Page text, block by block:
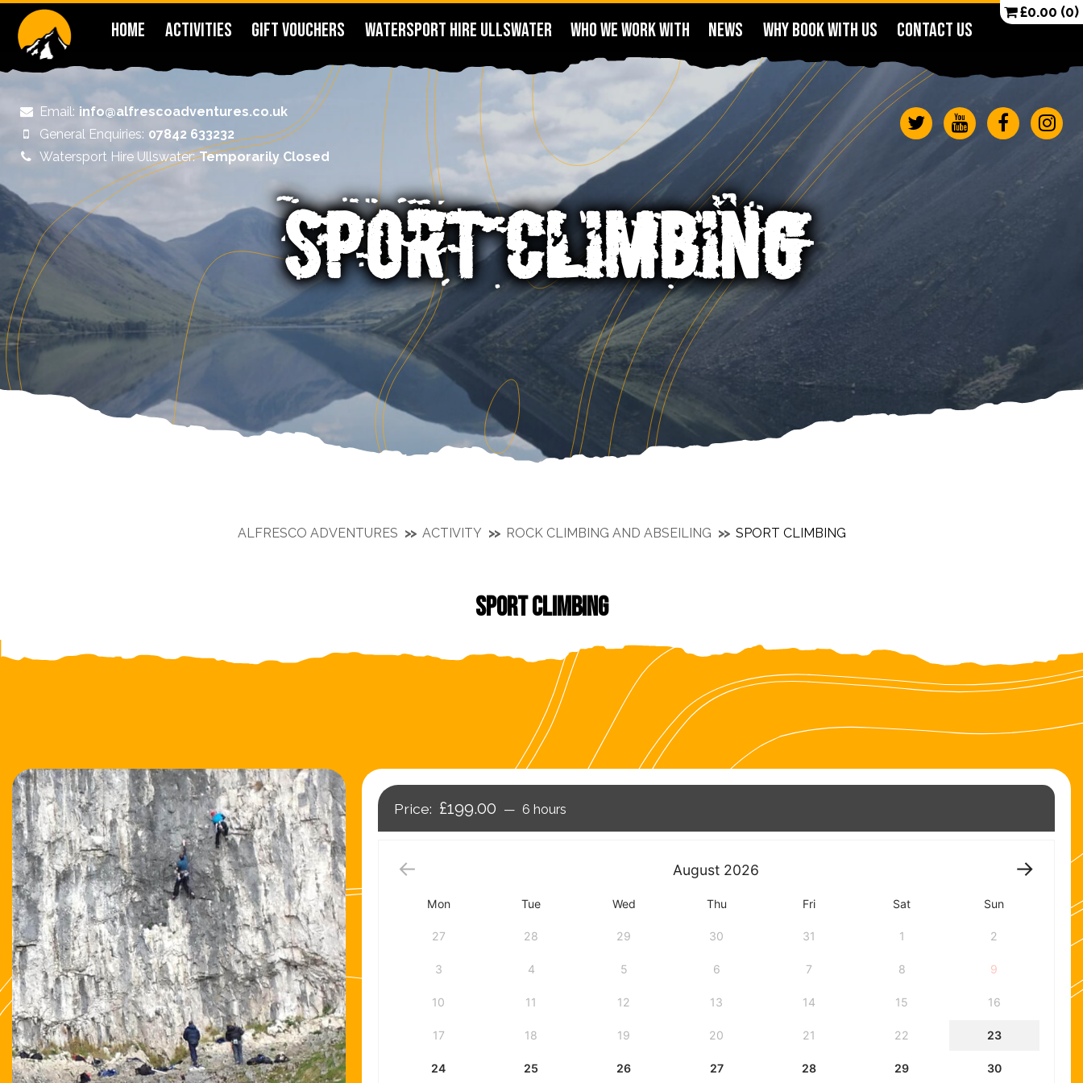
HOME ACTIVITIES GIFT VOUCHERS WATERSPORT HIRE ULLSWATER WHO WE WORK WITH NEWS WHY BOOK WITH US CONTACT US
Email: info@alfrescoadventures.co.uk
General Enquiries: 07842 633232
Watersport Hire Ullswater: Temporarily Closed
£0.00 (0)
SPORT CLIMBING
ALFRESCO ADVENTURES ACTIVITY ROCK CLIMBING AND ABSEILING SPORT CLIMBING
SPORT CLIMBING
£199.00 6 hours
August 2026
Mon Tue Wed Thu Fri Sat Sun
27 28 29 30 31 1 2
3 4 5 6 7 8 9
10 11 12 13 14 15 16
17 18 19 20 21 22 23
24 25 26 27 28 29 30